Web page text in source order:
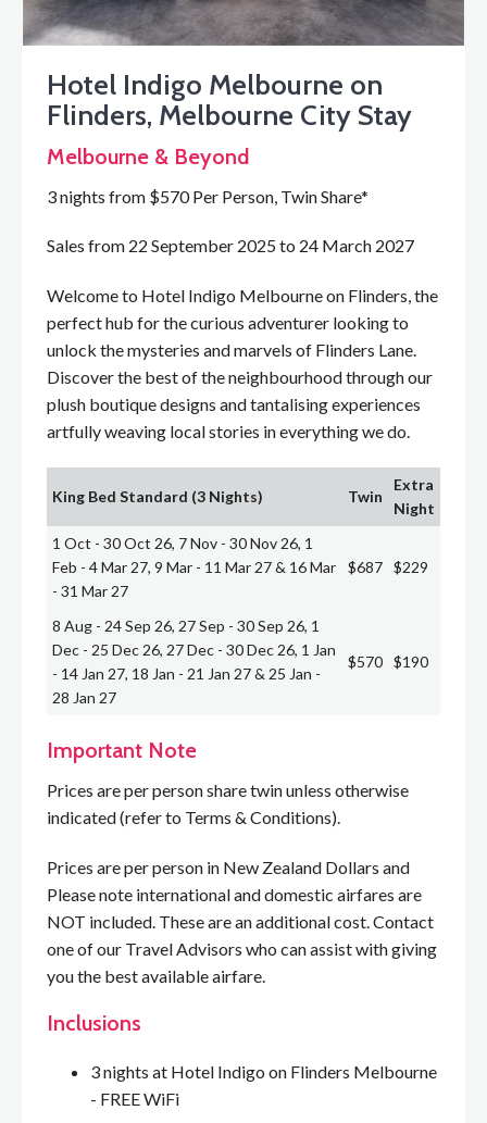
Hotel Indigo Melbourne on
Flinders, Melbourne City Stay
Melbourne & Beyond
3 nights from $570 Per Person, Twin Share*
Sales from 22 September 2025 to 24 March 2027
Welcome to Hotel Indigo Melbourne on Flinders, the
perfect hub for the curious adventurer looking to
unlock the mysteries and marvels of Flinders Lane.
Discover the best of the neighbourhood through our
plush boutique designs and tantalising experiences
artfully weaving local stories in everything we do.
King Bed Standard (3 Nights) Twin
Extra
Night
1 Oct - 30 Oct 26, 7 Nov - 30 Nov 26, 1
Feb - 4 Mar 27, 9 Mar - 11 Mar 27 & 16 Mar
- 31 Mar 27
$687 $229
8 Aug - 24 Sep 26, 27 Sep - 30 Sep 26, 1
Dec - 25 Dec 26, 27 Dec - 30 Dec 26, 1 Jan
- 14 Jan 27, 18 Jan - 21 Jan 27 & 25 Jan -
28 Jan 27
$570 $190
Important Note
Prices are per person share twin unless otherwise
indicated (refer to Terms & Conditions).
Prices are per person in New Zealand Dollars and
Please note international and domestic airfares are
NOT included. These are an additional cost. Contact
one of our Travel Advisors who can assist with giving
you the best available airfare.
Inclusions
3 nights at Hotel Indigo on Flinders Melbourne
- FREE WiFi